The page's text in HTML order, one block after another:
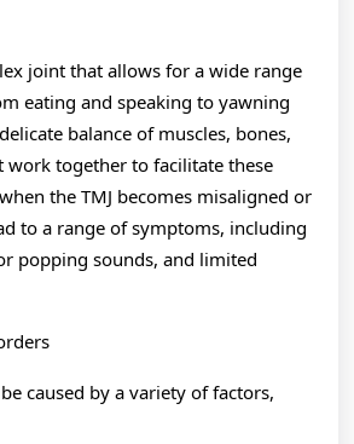
joint that allows for a wide range
eating and speaking to yawning
balance of muscles, bones,
work together to facilitate these
the TMJ becomes misaligned or
to a range of symptoms, including
popping sounds, and limited
caused by a variety of factors,